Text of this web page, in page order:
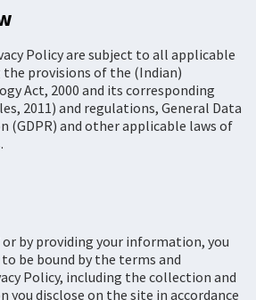
Policy are subject to all applicable
the provisions of the (Indian)
Act, 2000 and its corresponding
2011) and regulations, General Data
(GDPR) and other applicable laws of
or by providing your information, you
be bound by the terms and
Policy, including the collection and
disclose on the site in accordance